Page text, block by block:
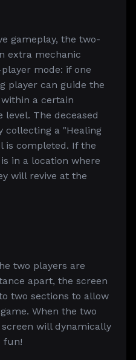
gameplay, the two-
extra mechanic
mode: if one
player can guide the
a certain
The deceased
collecting a "Healing
is completed. If the
in a location where
will revive at the
two players are
apart, the screen
two sections to allow
When the two
will dynamically
fun!